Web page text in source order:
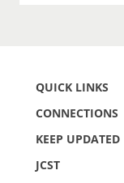
QUICK LINKS
CONNECTIONS
KEEP UPDATED
JCST